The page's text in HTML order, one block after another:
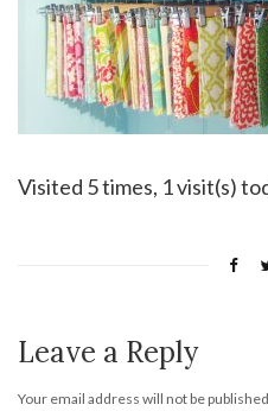
Visited 5 times, 1 visit(s)
Leave a Reply
Your email address will not be